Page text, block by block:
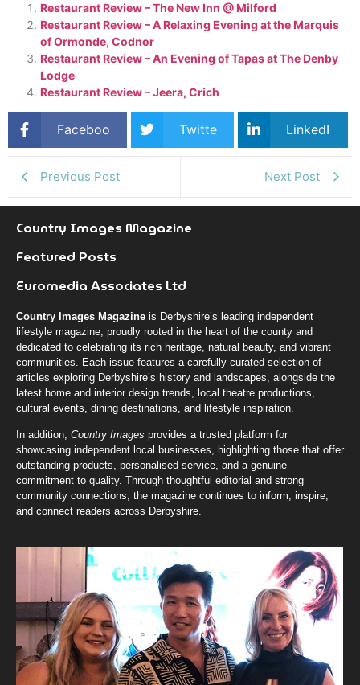
Restaurant Review – The New Inn @ Milford
Restaurant Review – A Relaxing Evening at the Marquis
of Ormonde, Codnor
Restaurant Review – An Evening of Tapas at The Denby
Lodge
Restaurant Review – Jeera, Crich
Faceboo Twitte LinkedI
Previous Post Next Post
Country Images Magazine
Featured Posts
Euromedia Associates Ltd
Country Images Magazine is Derbyshire’s leading independent
lifestyle magazine, proudly rooted in the heart of the county and
dedicated to celebrating its rich heritage, natural beauty, and vibrant
communities. Each issue features a carefully curated selection of
articles exploring Derbyshire’s history and landscapes, alongside the
latest home and interior design trends, local theatre productions,
cultural events, dining destinations, and lifestyle inspiration.
In addition, Country Images provides a trusted platform for
showcasing independent local businesses, highlighting those that offer
outstanding products, personalised service, and a genuine
commitment to quality. Through thoughtful editorial and strong
community connections, the magazine continues to inform, inspire,
and connect readers across Derbyshire.